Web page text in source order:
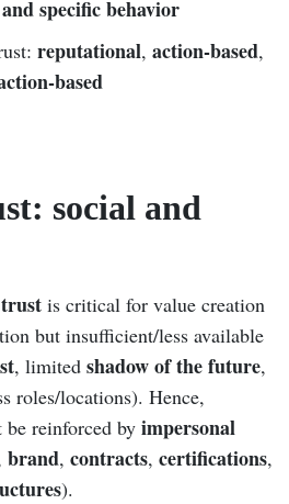
specific behavior
reputational, action-based,
based
social and
is critical for value creation
but insufficient/less available
, limited shadow of the future,
roles/locations). Hence,
reinforced by impersonal
brand, contracts, certifications,
).